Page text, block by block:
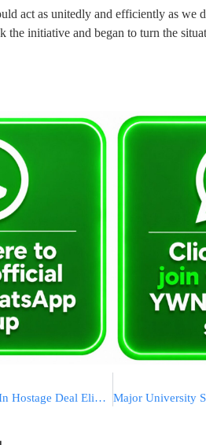
act as unitedly and efficiently as we
the initiative and began to turn the
Another Terrorist Released In Hostage Deal Eliminated In Shechem